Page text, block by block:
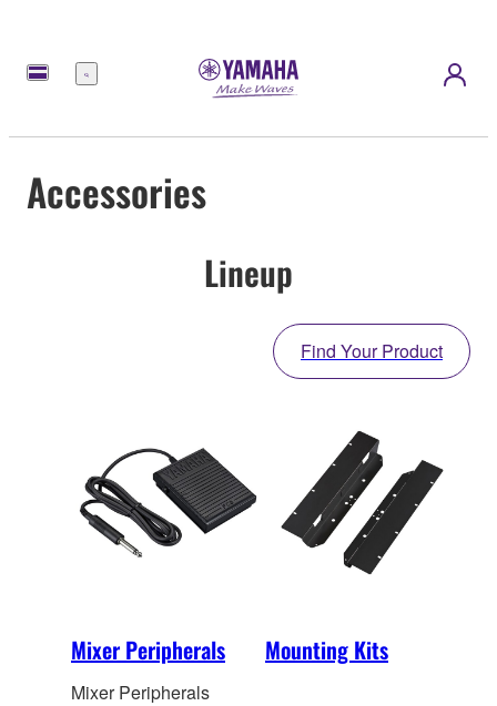
Menu
Accessories
Lineup
Find Your Product
Mixer Peripherals
Mixer Peripherals
Mounting Kits